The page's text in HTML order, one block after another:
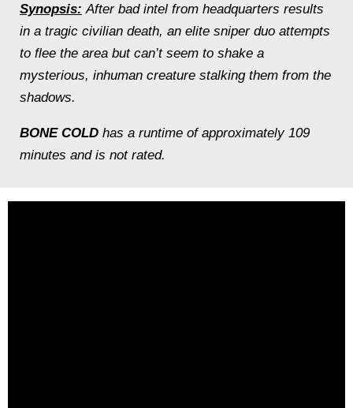
Synopsis: After bad intel from headquarters results
in a tragic civilian death, an elite sniper duo attempts
to flee the area but can’t seem to shake a
mysterious, inhuman creature stalking them from the
shadows.
BONE COLD has a runtime of approximately 109
minutes and is not rated.